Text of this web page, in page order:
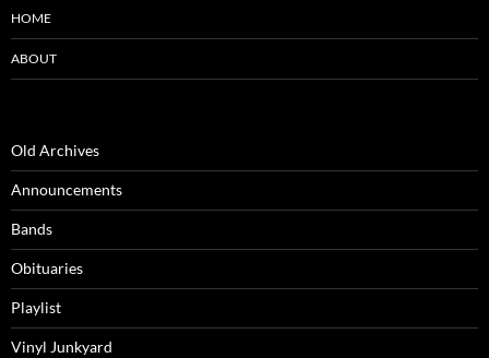
HOME
ABOUT
Old Archives
Announcements
Bands
Obituaries
Playlist
Vinyl Junkyard